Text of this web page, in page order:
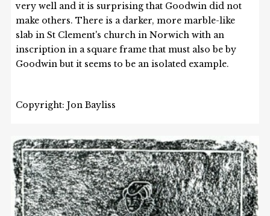
very well and it is surprising that Goodwin did not
make others. There is a darker, more marble-like
slab in St Clement's church in Norwich with an
inscription in a square frame that must also be by
Goodwin but it seems to be an isolated example.
Copyright: Jon Bayliss